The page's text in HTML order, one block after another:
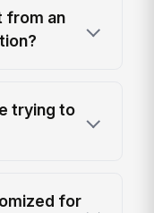
from an
trying to
for